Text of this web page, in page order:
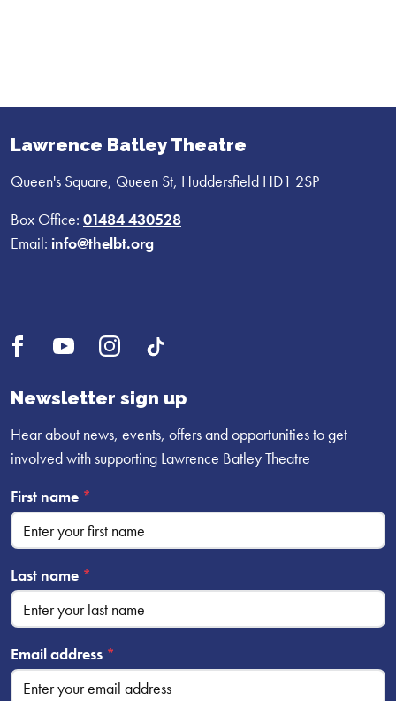
Lawrence Batley Theatre
Queen's Square, Queen St, Huddersfield HD1 2SP
Box Office: 01484 430528
Email: info@thelbt.org
Open
profile
Open
profile
Open
profile
Newsletter sign up
Hear about news, events, offers and opportunities to get
involved with supporting Lawrence Batley Theatre
First name *
Last name *
Email address *